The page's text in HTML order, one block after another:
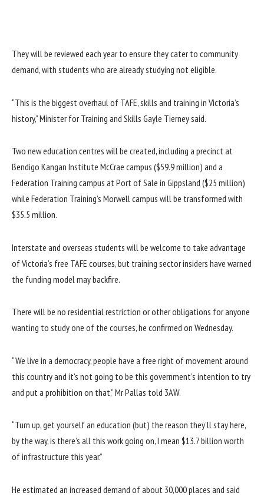
They will be reviewed each year to ensure they cater to community
demand, with students who are already studying not eligible.
“This is the biggest overhaul of TAFE, skills and training in Victoria’s
history,” Minister for Training and Skills Gayle Tierney said.
Two new education centres will be created, including a precinct at
Bendigo Kangan Institute McCrae campus ($59.9 million) and a
Federation Training campus at Port of Sale in Gippsland ($25 million)
while Federation Training’s Morwell campus will be transformed with
$35.5 million.
Interstate and overseas students will be welcome to take advantage
of Victoria’s free TAFE courses, but training sector insiders have warned
the funding model may backfire.
There will be no residential restriction or other obligations for anyone
wanting to study one of the courses, he confirmed on Wednesday.
“We live in a democracy, people have a free right of movement around
this country and it’s not going to be this government’s intention to try
and put a prohibition on that,” Mr Pallas told 3AW.
“Turn up, get yourself an education (but) the reason they’ll stay here,
by the way, is there’s all this work going on, I mean $13.7 billion worth
of infrastructure this year.”
He estimated an increased demand of about 30,000 places and said